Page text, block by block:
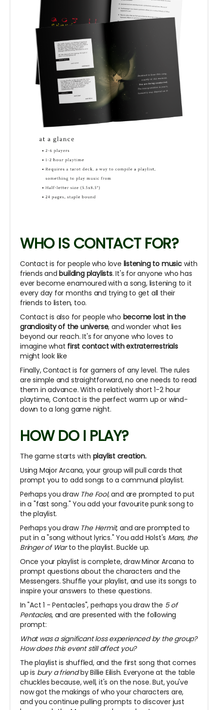
WHO IS CONTACT FOR?
Contact is for people who love listening to musicwith
friends andbuilding playlists. It's for anyone who has
ever become enamoured with a song, listening to it
every day for months and trying to get all their
friends to listen, too.
Contact is also for people who become lost in the
grandiosity of the universe, and wonder what lies
beyond our reach. It's for anyone who loves to
imagine what first contact with extraterrestrials
might look like
Finally, Contact is for gamers of any level. The rules
are simple and straightforward, no one needs to read
them in advance. With a relatively short 1-2 hour
playtime, Contact is the perfect warm up or wind-
down to a long game night.
HOW DO I PLAY?
The game starts with playlist creation.
Using Major Arcana, your group will pull cards that
prompt you to add songs to a communal playlist.
Perhaps you draw The Fool,and are prompted to put
in a "fast song." You add your favourite punk song to
the playlist.
Perhaps you draw The Hermit, and are prompted to
put in a "song without lyrics." You add Holst's Mars, the
Bringer of Warto the playlist. Buckle up.
Once your playlist is complete, draw Minor Arcana to
prompt questions about the characters and the
Messengers. Shuffle your playlist, and use its songs to
inspire your answers to these questions.
In "Act 1 - Pentacles", perhaps you draw the 5 of
Pentacles, and are presented with the following
prompt:
What was a significant loss experienced by the group?
How does this event still affect you?
The playlist is shuffled, and the first song that comes
up is bury a friendby Billie Eilish. Everyone at the table
chuckles because, well, it's on the nose. But, you've
now got the makings of who your characters are,
and you continue pulling prompts to discover just